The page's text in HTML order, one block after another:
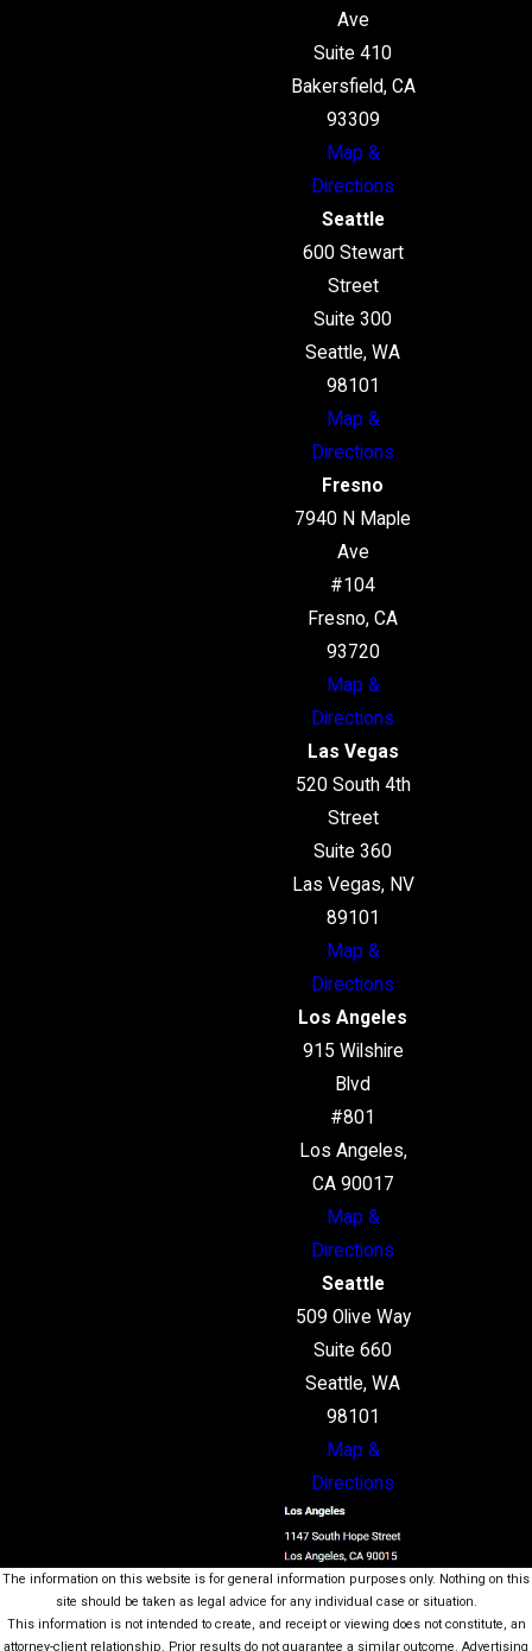
Ave
Suite 410
Bakersfield, CA
93309
Map &
Directions
Seattle
600 Stewart
Street
Suite 300
Seattle, WA
98101
Map &
Directions
Fresno
7940 N Maple
Ave
#104
Fresno, CA
93720
Map &
Directions
Las Vegas
520 South 4th
Street
Suite 360
Las Vegas, NV
89101
Map &
Directions
Los Angeles
915 Wilshire
Blvd
#801
Los Angeles,
CA 90017
Map &
Directions
Seattle
509 Olive Way
Suite 660
Seattle, WA
98101
Map &
Directions
The information on this website is for general information purposes only. Nothing on this
site should be taken as legal advice for any individual case or situation.
This information is not intended to create, and receipt or viewing does not constitute, an
attorney-client relationship. Prior results do not guarantee a similar outcome. Advertising